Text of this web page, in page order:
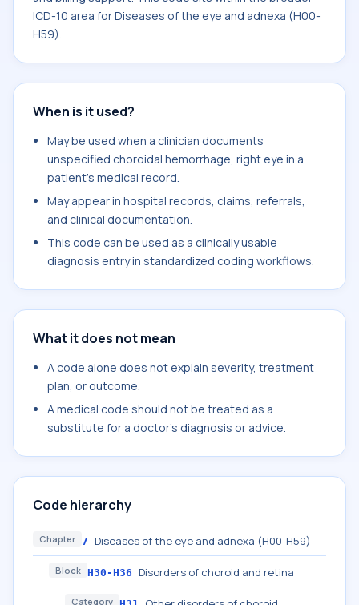
ICD-10 area for Diseases of the eye and adnexa (H00-
H59).
When is it used?
May be used when a clinician documents
unspecified choroidal hemorrhage, right eye in a
patient's medical record.
May appear in hospital records, claims, referrals,
and clinical documentation.
This code can be used as a clinically usable
diagnosis entry in standardized coding workflows.
What it does not mean
A code alone does not explain severity, treatment
plan, or outcome.
A medical code should not be treated as a
substitute for a doctor's diagnosis or advice.
Code hierarchy
Chapter 7 Diseases of the eye and adnexa (H00-H59)
Block H30-H36 Disorders of choroid and retina
Category